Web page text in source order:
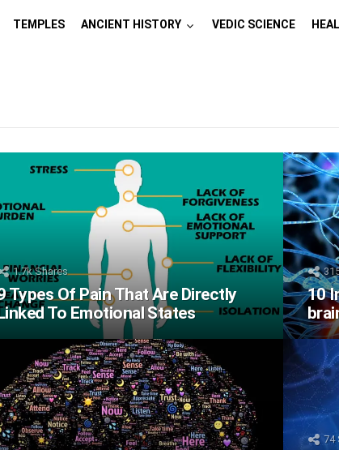
TEMPLES ANCIENT HISTORY VEDIC SCIENCE
1.7kShares
Types Of Pain That Are Directly
To Emotional States
10
74